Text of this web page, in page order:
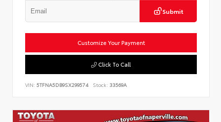
Submit
Customize Your Payment
Click To Call
VIN: 5TFNA5DB9SX299574 Stock: 33569A